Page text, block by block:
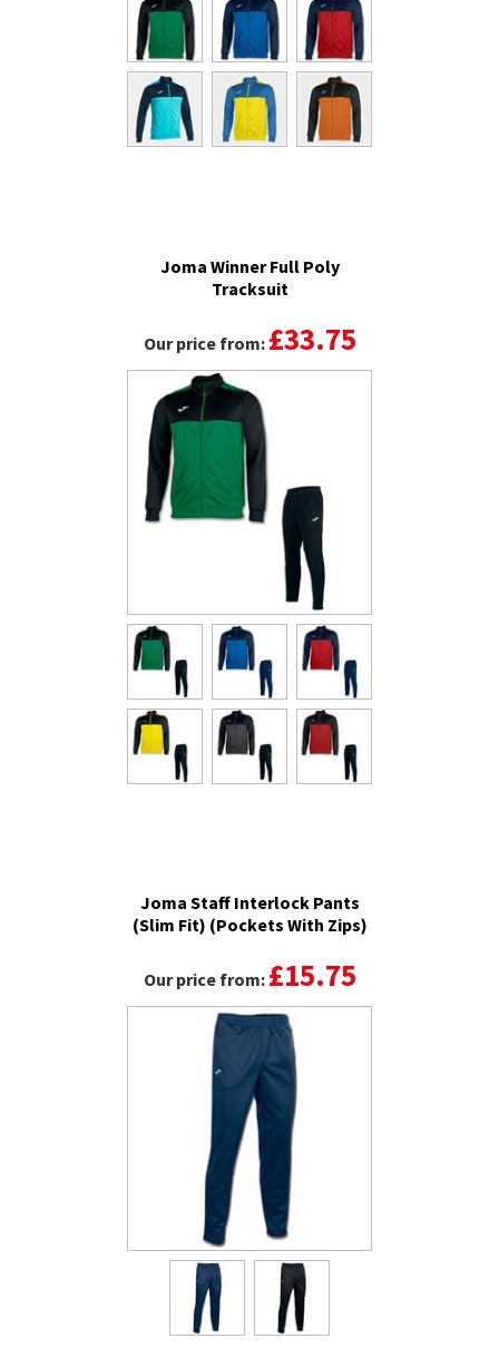
Joma Winner Full Poly
Tracksuit
Our price from: £33.75
Joma Staff Interlock Pants
(Slim Fit) (Pockets With Zips)
Our price from: £15.75